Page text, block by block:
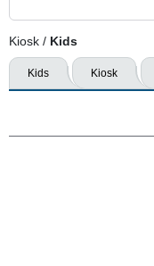
Kiosk / Kids
Kids Kiosk